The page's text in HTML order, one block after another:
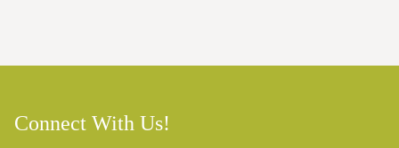
Connect With Us!